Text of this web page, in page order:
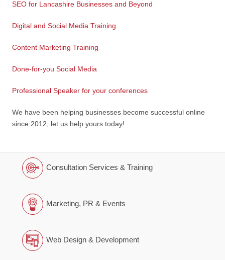
SEO for Lancashire Businesses and Beyond
Digital and Social Media Training
Content Marketing Training
Done-for-you Social Media
Professional Speaker for your conferences
We have been helping businesses become successful online
since 2012; let us help yours today!
Consultation Services & Training
Marketing, PR & Events
Web Design & Development